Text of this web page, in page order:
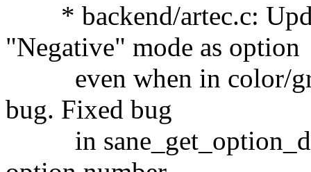
* backend/artec.c:
"Negative" mode as option
even when in color/
bug. Fixed bug
in